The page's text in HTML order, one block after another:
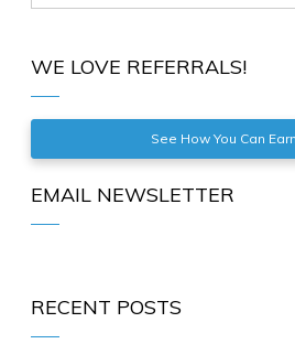
WE LOVE REFERRALS!
See How You Can
EMAIL NEWSLETTER
RECENT POSTS